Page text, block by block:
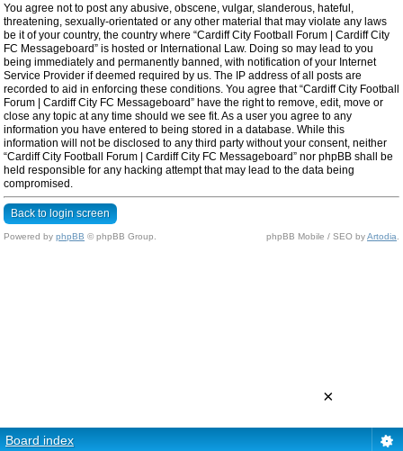
You agree not to post any abusive, obscene, vulgar, slanderous, hateful,
threatening, sexually-orientated or any other material that may violate any laws
be it of your country, the country where “Cardiff City Football Forum | Cardiff City
FC Messageboard” is hosted or International Law. Doing so may lead to you
being immediately and permanently banned, with notification of your Internet
Service Provider if deemed required by us. The IP address of all posts are
recorded to aid in enforcing these conditions. You agree that “Cardiff City Football
Forum | Cardiff City FC Messageboard” have the right to remove, edit, move or
close any topic at any time should we see fit. As a user you agree to any
information you have entered to being stored in a database. While this
information will not be disclosed to any third party without your consent, neither
“Cardiff City Football Forum | Cardiff City FC Messageboard” nor phpBB shall be
held responsible for any hacking attempt that may lead to the data being
compromised.
Back to login screen
Powered by phpBB © phpBB Group. phpBB Mobile / SEO byArtodia
Board index
×